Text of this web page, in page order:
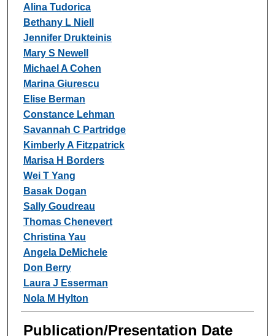
Alina Tudorica
Bethany L Niell
Jennifer Drukteinis
Mary S Newell
Michael A Cohen
Marina Giurescu
Elise Berman
Constance Lehman
Savannah C Partridge
Kimberly A Fitzpatrick
Marisa H Borders
Wei T Yang
Basak Dogan
Sally Goudreau
Thomas Chenevert
Christina Yau
Angela DeMichele
Don Berry
Laura J Esserman
Nola M Hylton
Publication/Presentation Date